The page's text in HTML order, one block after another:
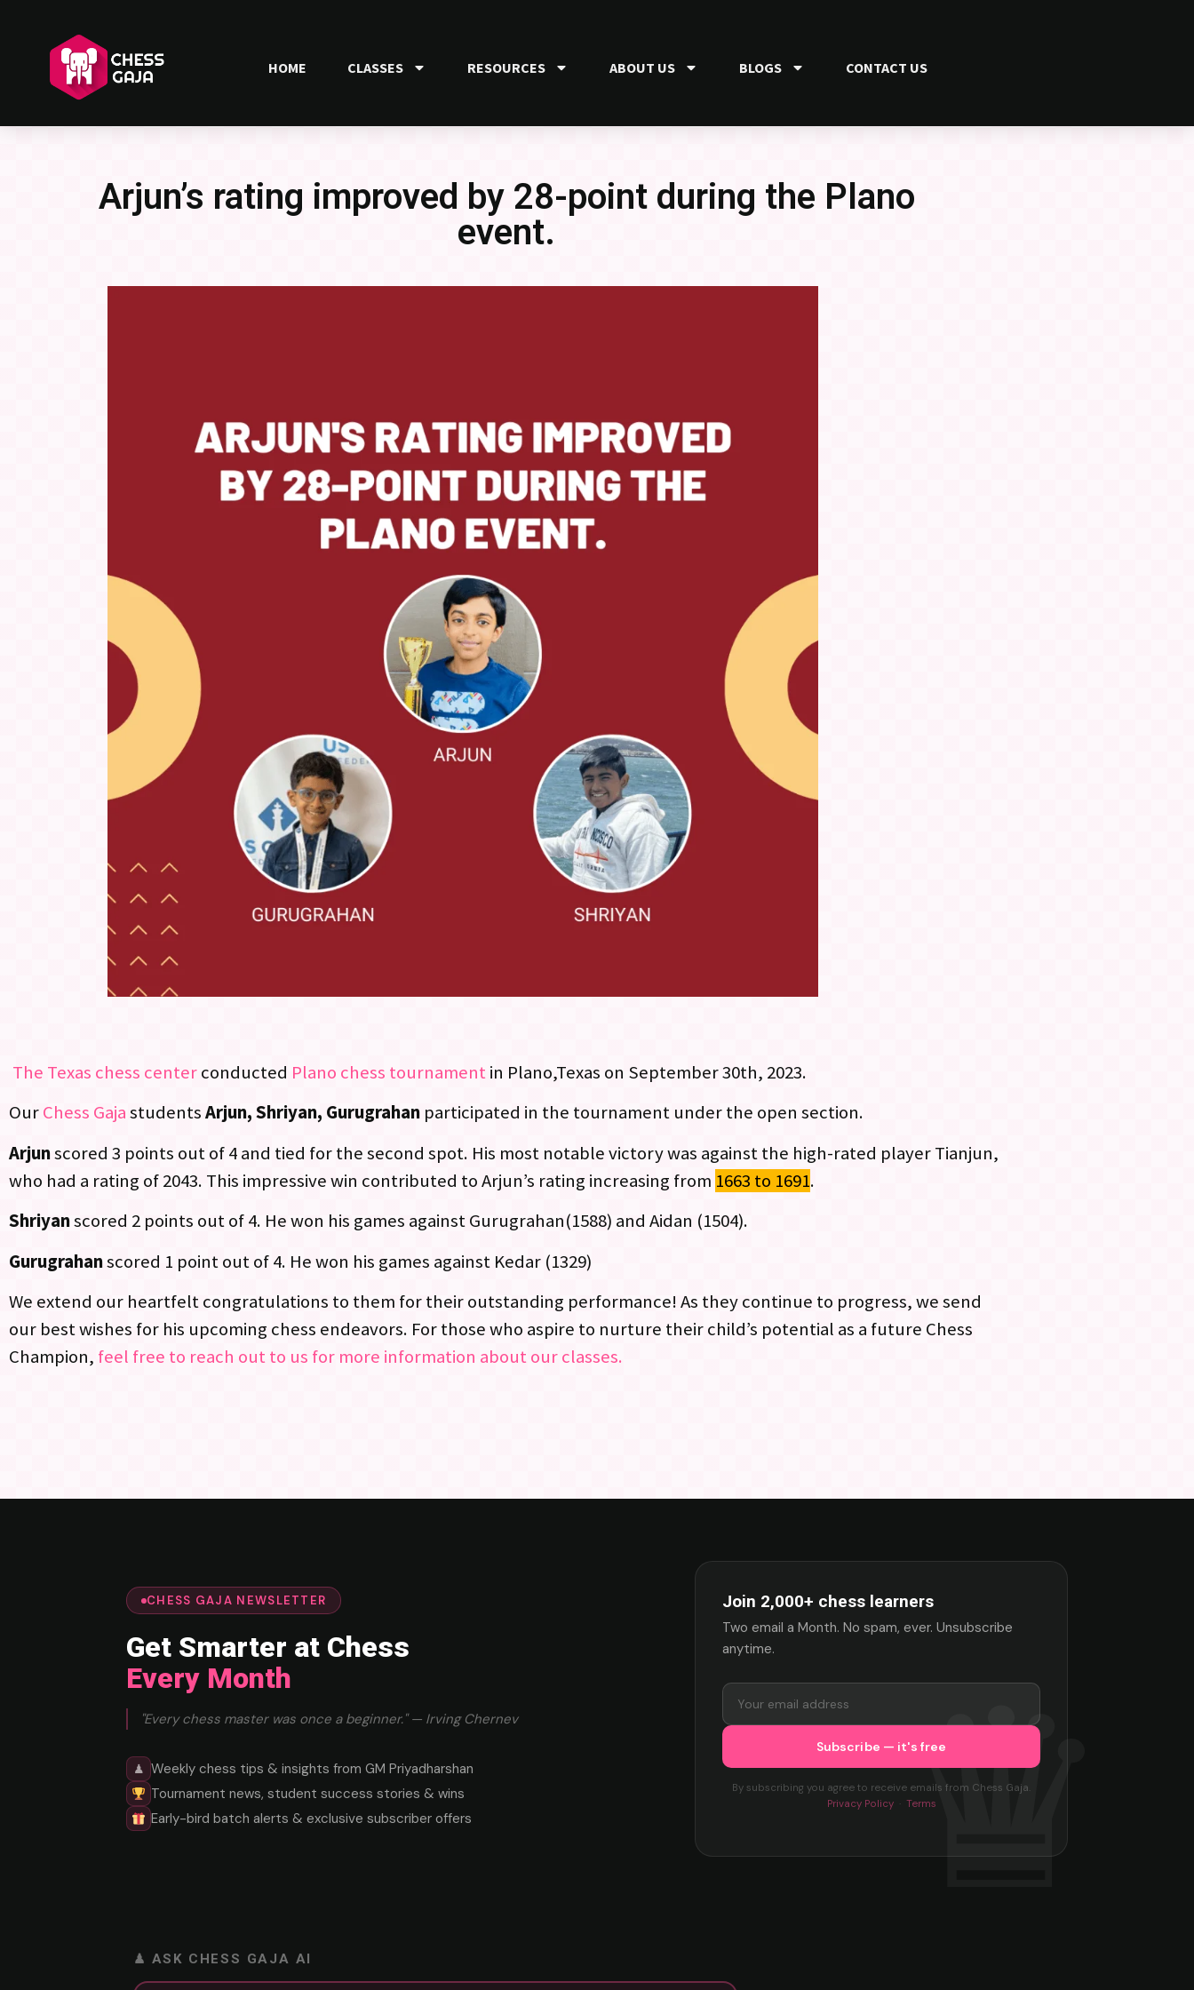
HOME CLASSES RESOURCES ABOUT US BLOGS CONTACT US
Arjun’s rating improved by 28-point during the Plano
event.
The Texas chess centerconducted Plano chess tournamentin Plano,Texas on September 30th, 2023.
OurChess GajastudentsArjun, Shriyan, Gurugrahan participated in the tournament under the open section.
Arjunscored 3 points out of 4 and tied for the second spot. His most notable victory was against the high-rated player Tianjun,
who had a rating of 2043. This impressive win contributed to Arjun’s rating increasing from 1663 to 1691.
Shriyanscored 2 points out of 4. He won his games against Gurugrahan(1588) and Aidan (1504).
Gurugrahanscored 1 point out of 4. He won his games against Kedar (1329)
We extend our heartfelt congratulations to them for their outstanding performance! As they continue to progress, we send
our best wishes for his upcoming chess endeavors. For those who aspire to nurture their child’s potential as a future Chess
Champion, feel free to reach out to us for more information about our classes.
CHESS GAJA NEWSLETTER
Get Smarter at Chess
Every Month
"Every chess master was once a beginner." — Irving Chernev
♟ Weekly chess tips & insights from GM Priyadharshan
Tournament news, student success stories & wins
Early-bird batch alerts & exclusive subscriber offers
Join 2,000+ chess learners
Two email a Month. No spam, ever. Unsubscribe
anytime.
By subscribing you agree to receive emails from Chess Gaja.
Privacy Policy· Terms
♟ ASK CHESS GAJA AI